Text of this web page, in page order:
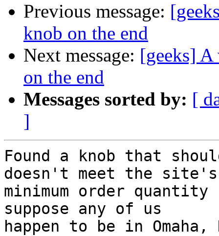
Previous message:
knob on the end
Next message: [geeks] A
on the end
Messages sorted by: [
]
Found a knob that
doesn't meet the site's
minimum order
suppose any of us
happen to be in